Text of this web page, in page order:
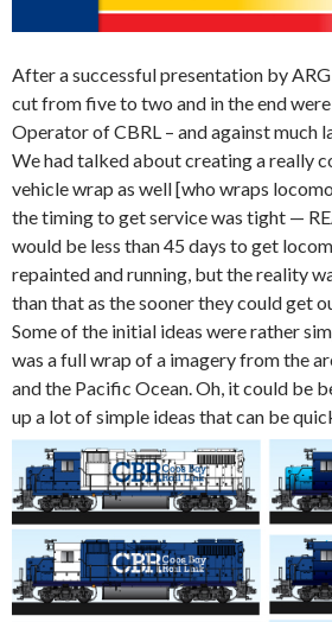
After a successful presentation by
cut from five to two and in the end
Operator of CBRL – and against much
We had talked about creating a really
vehicle wrap as well [who wraps
the timing to get service was tight —
would be less than 45 days to get
repainted and running, but the reality
than that as the sooner they could get
Some of the initial ideas were rather
was a full wrap of a imagery from the
and the Pacific Ocean. Oh, it could be
up a lot of simple ideas that can be